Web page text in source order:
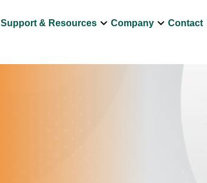
Support & Resources keyboard_arrow_downCompany keyboard_arrow_downContact